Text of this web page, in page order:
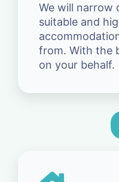
We will narrow
suitable and
from. With the
on your behalf.